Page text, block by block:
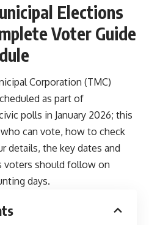
Elections
Voter Guide
Corporation (TMC)
as part of
polls in January 2026; this
can vote, how to check
details, the key dates and
voters should follow on
days.